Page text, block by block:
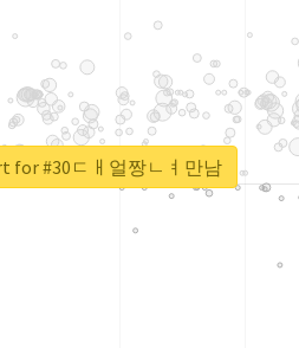
for #30ㄷㅐ얼짱ㄴㅕ만남